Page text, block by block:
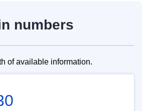
numbers
of available information.